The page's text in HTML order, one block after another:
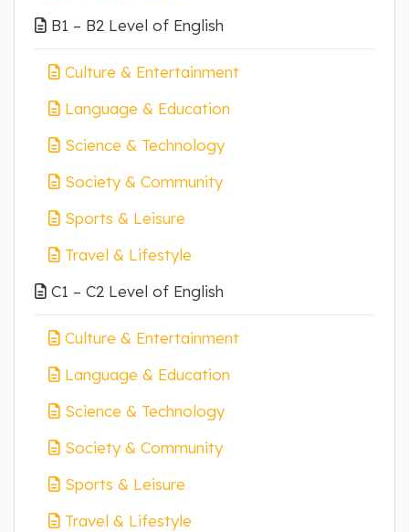
B1 – B2 Level of English
Culture & Entertainment
Language & Education
Science & Technology
Society & Community
Sports & Leisure
Travel & Lifestyle
C1 – C2 Level of English
Culture & Entertainment
Language & Education
Science & Technology
Society & Community
Sports & Leisure
Travel & Lifestyle